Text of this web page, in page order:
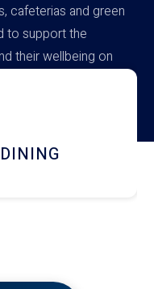
cafeterias and green
to support the
their wellbeing on